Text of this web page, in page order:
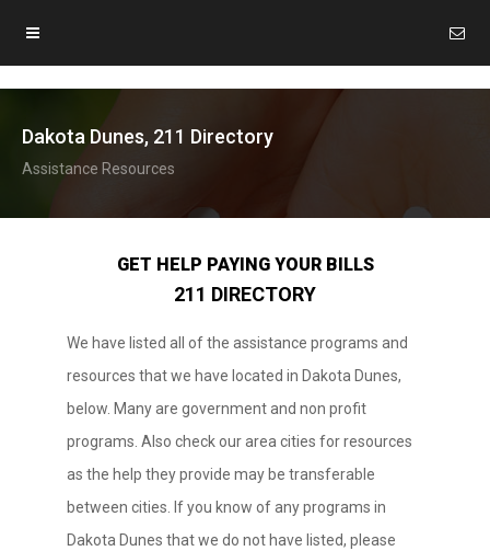
Dakota Dunes, 211 Directory
Assistance Resources
GET HELP PAYING YOUR BILLS
211 DIRECTORY
We have listed all of the assistance programs and
resources that we have located in Dakota Dunes,
below. Many are government and non profit
programs. Also check our area cities for resources
as the help they provide may be transferable
between cities. If you know of any programs in
Dakota Dunes that we do not have listed, please